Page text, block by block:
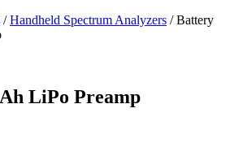
/Handheld Spectrum Analyzers /Battery
LiPo Preamp